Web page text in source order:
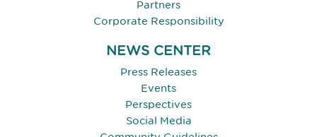
Partners
Corporate Responsibility
NEWS CENTER
Press Releases
Events
Perspectives
Social Media